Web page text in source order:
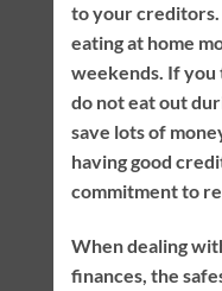
to your creditors.
eating at home
weekends. If you
do not eat out
save lots of
having good
commitment to
When dealing
finances, the